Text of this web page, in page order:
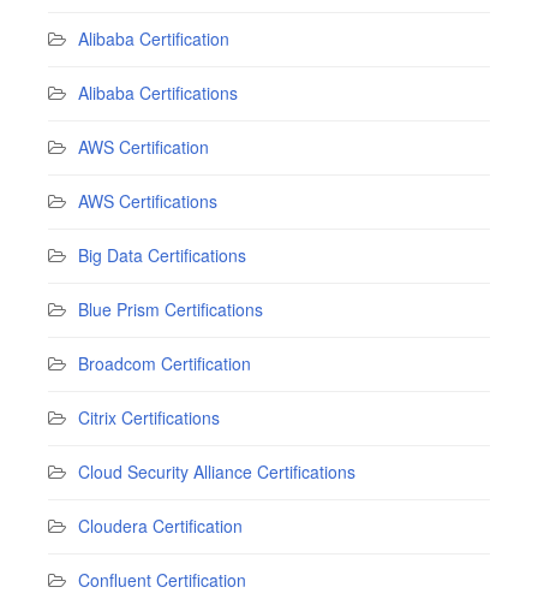
Alibaba Certification
Alibaba Certifications
AWS Certification
AWS Certifications
Big Data Certifications
Blue Prism Certifications
Broadcom Certification
Citrix Certifications
Cloud Security Alliance Certifications
Cloudera Certification
Confluent Certification